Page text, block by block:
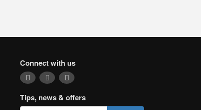
Connect with us
Tips, news & offers